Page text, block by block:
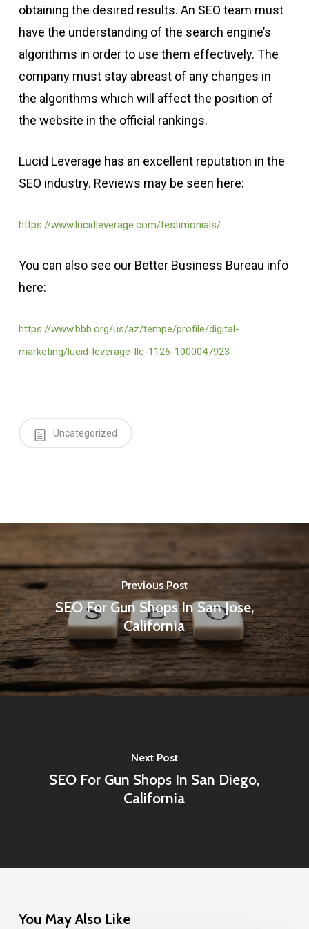
obtaining the desired results. An SEO team must
have the understanding of the search engine’s
algorithms in order to use them effectively. The
company must stay abreast of any changes in
the algorithms which will affect the position of
the website in the official rankings.
Lucid Leverage has an excellent reputation in the
SEO industry. Reviews may be seen here:
https://www.lucidleverage.com/testimonials/
You can also see our Better Business Bureau info
here:
https://www.bbb.org/us/az/tempe/profile/digital-
marketing/lucid-leverage-llc-1126-1000047923
Uncategorized
Previous Post
SEO For Gun Shops In San Jose,
California
Next Post
SEO For Gun Shops In San Diego,
California
You May Also Like